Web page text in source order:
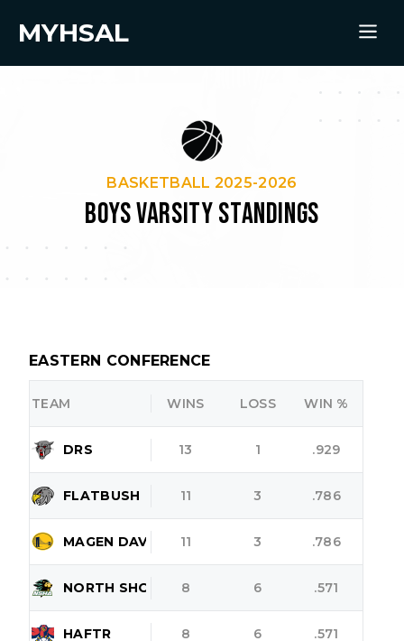
MYHSAL
BASKETBALL 2025-2026
BOYS VARSITY STANDINGS
EASTERN CONFERENCE
TEAM WINS LOSS WIN %
DRS 13 1 .929
FLATBUSH 11 3 .786
MAGEN DAVID 11 3 .786
NORTH SHORE 8 6 .571
HAFTR 8 6 .571